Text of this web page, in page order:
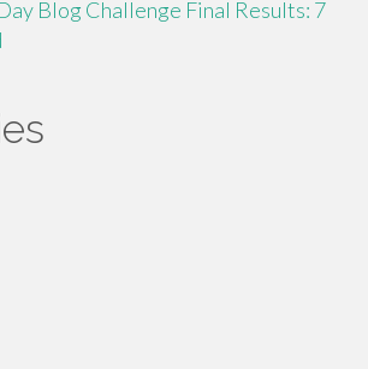
Blog Challenge Final Results: 7